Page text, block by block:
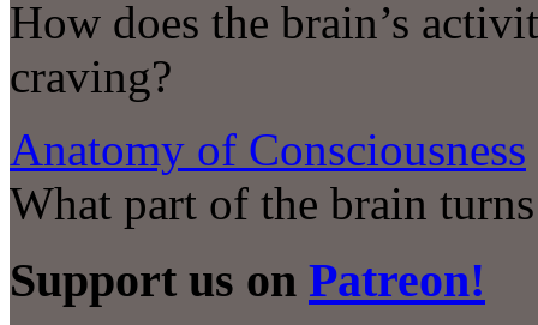
How does the brain’s
craving?
Anatomy of Consciousness
What part of the brain
Support us on Patreon!